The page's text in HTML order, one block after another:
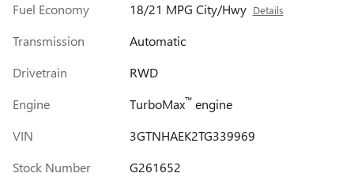
Fuel Economy
18/21 MPG City/Hwy Details
Transmission
Automatic
Drivetrain
RWD
Engine
TurboMax™engine
VIN
3GTNHAEK2TG339969
Stock Number
G261652